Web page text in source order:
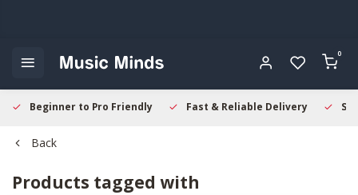
0
Beginner to Pro Friendly Fast & Reliable Delivery
Back
Products tagged with